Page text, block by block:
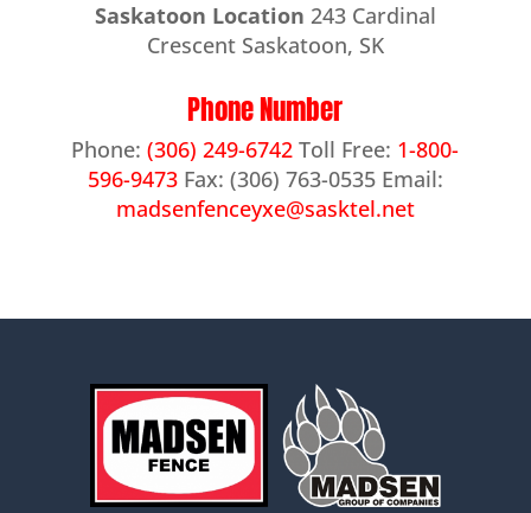
Saskatoon Location 243 Cardinal
Crescent Saskatoon, SK
Phone Number
Phone:(306) 249-6742 Toll Free: 1-800-
596-9473Fax: (306) 763-0535 Email:
madsenfenceyxe@sasktel.net